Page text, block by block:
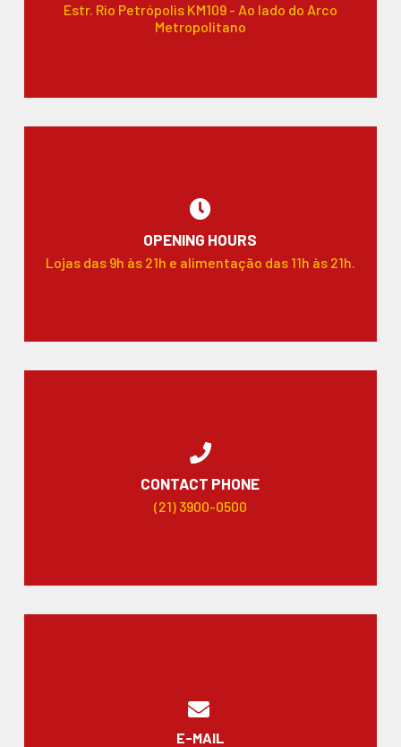
Estr. Rio Petrópolis KM109 - Ao lado do Arco
Metropolitano
OPENING HOURS
Lojas das 9h às 21h e alimentação das 11h às 21h.
CONTACT PHONE
(21) 3900-0500
E-MAIL